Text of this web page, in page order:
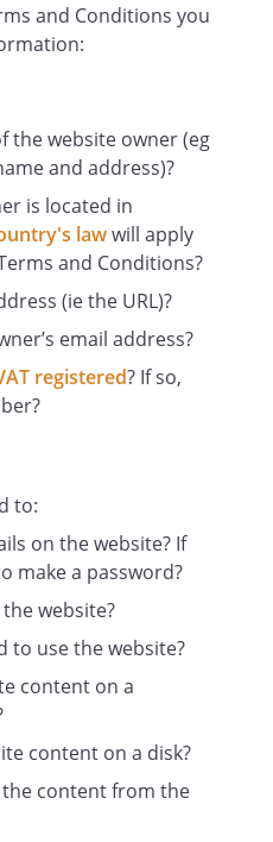
the Website
and
and warrant
of age.
Acceptable Use
the Website,
relevant third
and conditions,
graphics,
data
other form of
on or forms part
any such
By continuing
acknowledge that
by copyright,
rights and other
Nothing on
as granting,
or otherwise,
on the site
written
and Conditions you
the website owner (eg
and address)?
is located in
lawwill apply
and Conditions?
(ie the URL)?
email address?
registered? If so,
to:
on the website? If
make a password?
website?
to use the website?
content on a
content on a disk?
content from the